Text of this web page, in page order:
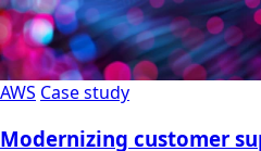
AWS Case study
Modernizing customer